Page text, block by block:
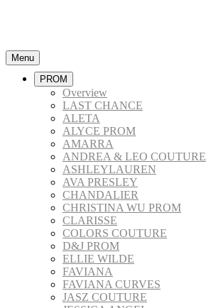
Menu
PROM
Overview
LAST CHANCE
ALETA
ALYCE PROM
AMARRA
ANDREA & LEO COUTURE
ASHLEYLAUREN
AVA PRESLEY
CHANDALIER
CHRISTINA WU PROM
CLARISSE
COLORS COUTURE
D&J PROM
ELLIE WILDE
FAVIANA
FAVIANA CURVES
JASZ COUTURE